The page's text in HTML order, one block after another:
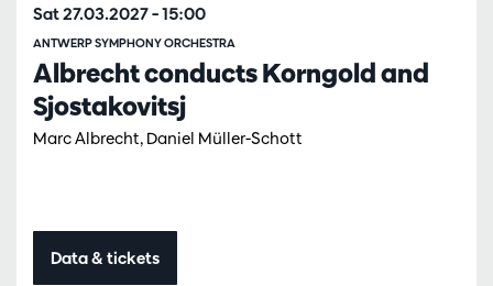
Albrecht conducts Korngold and
Sjostakovitsj
Marc Albrecht, Daniel Müller-Schott
ANTWERP SYMPHONY ORCHESTRA
Sat 27.03.2027– 15:00
Data & tickets